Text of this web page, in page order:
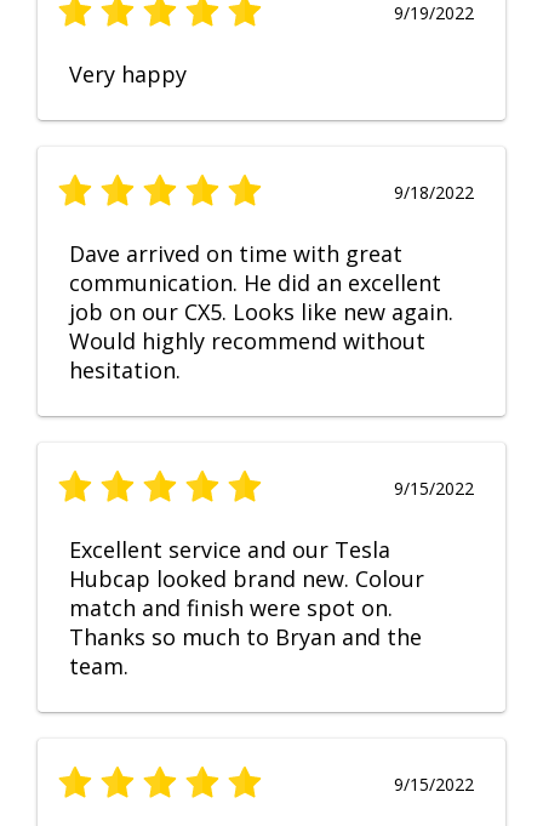
9/19/2022
Very happy
9/18/2022
Dave arrived on time with great
communication. He did an excellent
job on our CX5. Looks like new again.
Would highly recommend without
hesitation.
9/15/2022
Excellent service and our Tesla
Hubcap looked brand new. Colour
match and finish were spot on.
Thanks so much to Bryan and the
team.
9/15/2022